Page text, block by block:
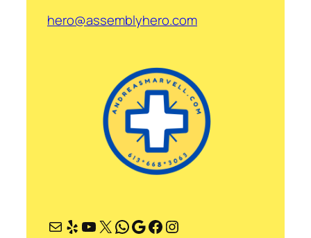
hero@assemblyhero.com
Mail Yelp YouTube X WhatsApp Google Facebook Instagram